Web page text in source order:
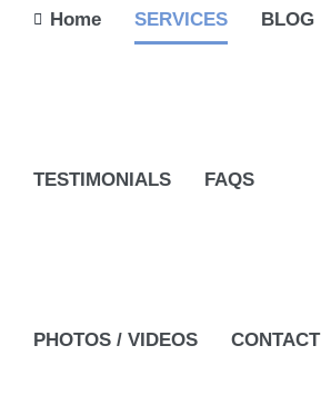
Home SERVICES BLOG
TESTIMONIALS FAQS
PHOTOS / VIDEOS CONTACT